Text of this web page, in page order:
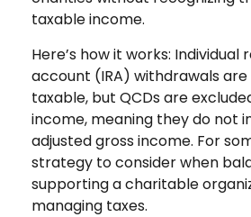
taxable income.
Here’s how it works:
account (IRA) withdrawals
taxable, but QCDs are
income, meaning they do not
adjusted gross income. For
strategy to consider when
supporting a charitable
managing taxes.